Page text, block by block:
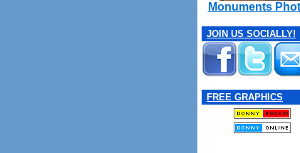
Monuments
JOIN US SOCIALLY!
FREE GRAPHICS